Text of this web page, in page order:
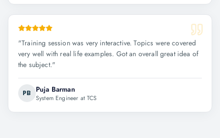
"Training session was very interactive. Topics were covered
very well with real life examples. Got an overall great idea of
the subject."
PB Puja Barman
System Engineer at TCS